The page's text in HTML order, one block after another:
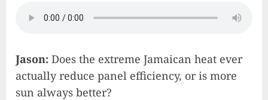
Jason: Does the extreme Jamaican heat ever
actually reduce panel efficiency, or is more
sun always better?